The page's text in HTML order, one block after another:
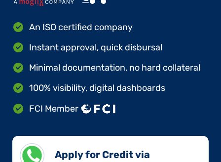
An ISO certified company
Instant approval, quick disbursal
Minimal documentation, no hard collateral
100% visibility, digital dashboards
FCI Member
Apply for Credit via